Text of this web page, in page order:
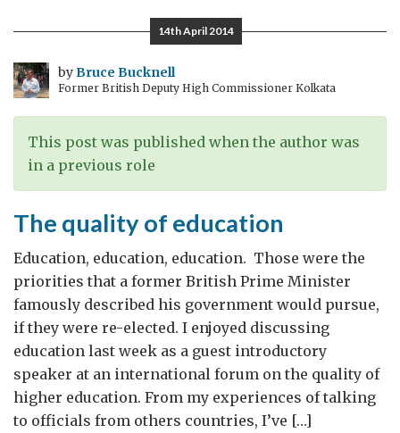
14th April 2014
byBruce Bucknell
Former British Deputy High Commissioner Kolkata
This post was published when the author was
in a previous role
The quality of education
Education, education, education. Those were the
priorities that a former British Prime Minister
famously described his government would pursue,
if they were re-elected. I enjoyed discussing
education last week as a guest introductory
speaker at an international forum on the quality of
higher education. From my experiences of talking
to officials from others countries, I’ve […]